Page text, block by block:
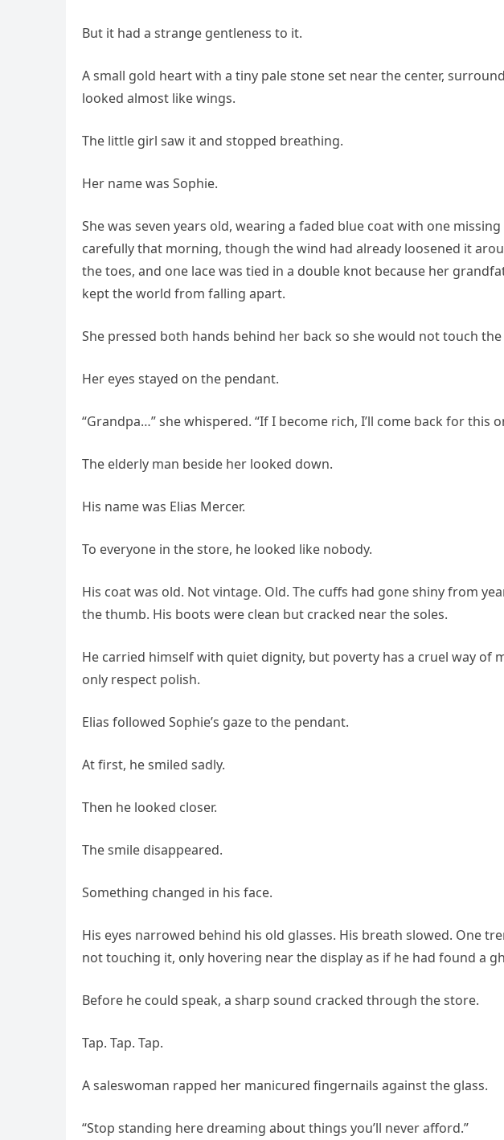
But it had a strange gentleness to it.
A small gold heart with a tiny pale stone set near the center,
looked almost like wings.
The little girl saw it and stopped breathing.
Her name was Sophie.
She was seven years old, wearing a faded blue coat with one
carefully that morning, though the wind had already loosened it
the toes, and one lace was tied in a double knot because her
kept the world from falling apart.
She pressed both hands behind her back so she would not touch the
Her eyes stayed on the pendant.
“Grandpa…” she whispered. “If I become rich, I’ll come back for this
The elderly man beside her looked down.
His name was Elias Mercer.
To everyone in the store, he looked like nobody.
His coat was old. Not vintage. Old. The cuffs had gone shiny from
the thumb. His boots were clean but cracked near the soles.
He carried himself with quiet dignity, but poverty has a cruel way of
only respect polish.
Elias followed Sophie’s gaze to the pendant.
At first, he smiled sadly.
Then he looked closer.
The smile disappeared.
Something changed in his face.
His eyes narrowed behind his old glasses. His breath slowed. One
not touching it, only hovering near the display as if he had found a
Before he could speak, a sharp sound cracked through the store.
Tap. Tap. Tap.
A saleswoman rapped her manicured fingernails against the glass.
“Stop standing here dreaming about things you’ll never afford.”